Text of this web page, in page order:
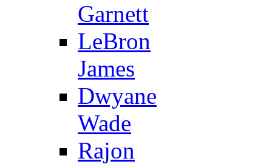
Garnett
LeBron
James
Dwyane
Wade
Rajon